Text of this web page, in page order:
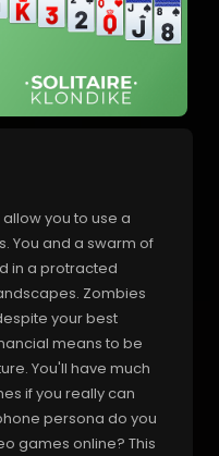
you to use a
You and a swarm of
in a protracted
Zombies
your best
means to be
You'll have much
if you really can
persona do you
games online? This